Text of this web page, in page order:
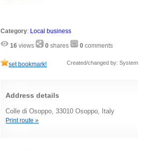
Category: Local business
16 views 0 shares 0 comments
set bookmark! Created/changed by: System
Address details
Colle di Osoppo, 33010 Osoppo, Italy
Print route »